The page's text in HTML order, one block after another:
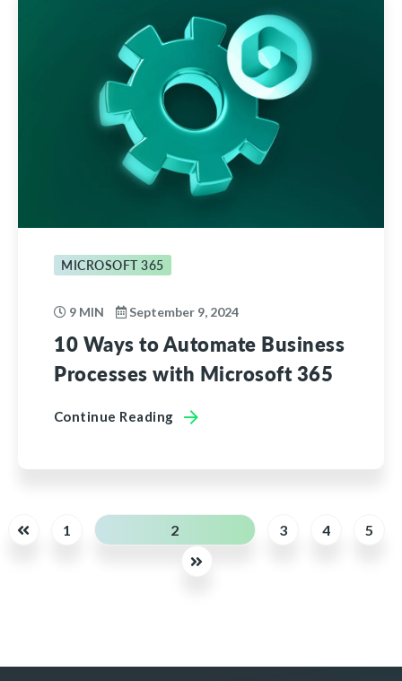
MICROSOFT 365
9 MIN September 9, 2024
10 Ways to Automate Business
Processes with Microsoft 365
Continue Reading
1 2 3 4 5